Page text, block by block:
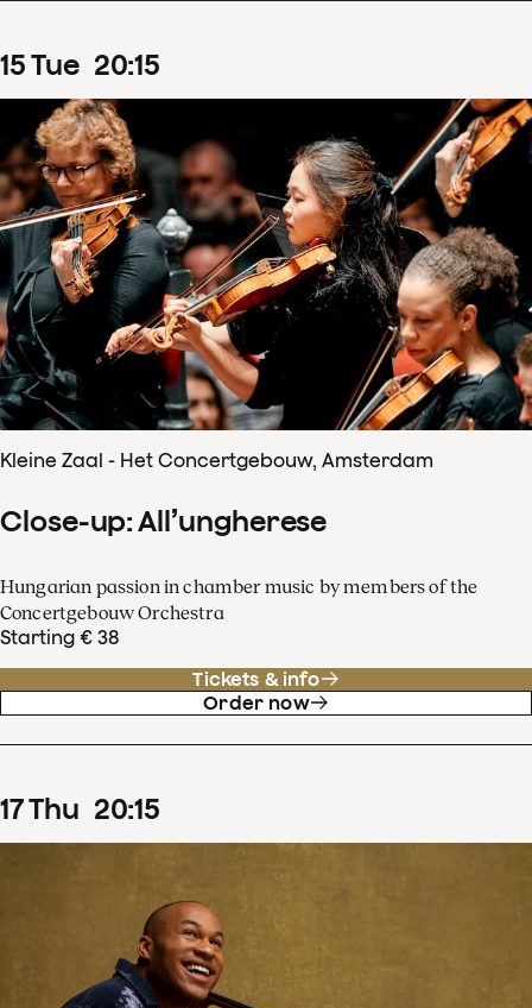
15Tue 20:15
Kleine Zaal - Het Concertgebouw, Amsterdam
Close-up: All’ungherese
Hungarian passion in chamber music by members of the
Concertgebouw Orchestra
Starting € 38
Tickets & info
Order now
17Thu 20:15